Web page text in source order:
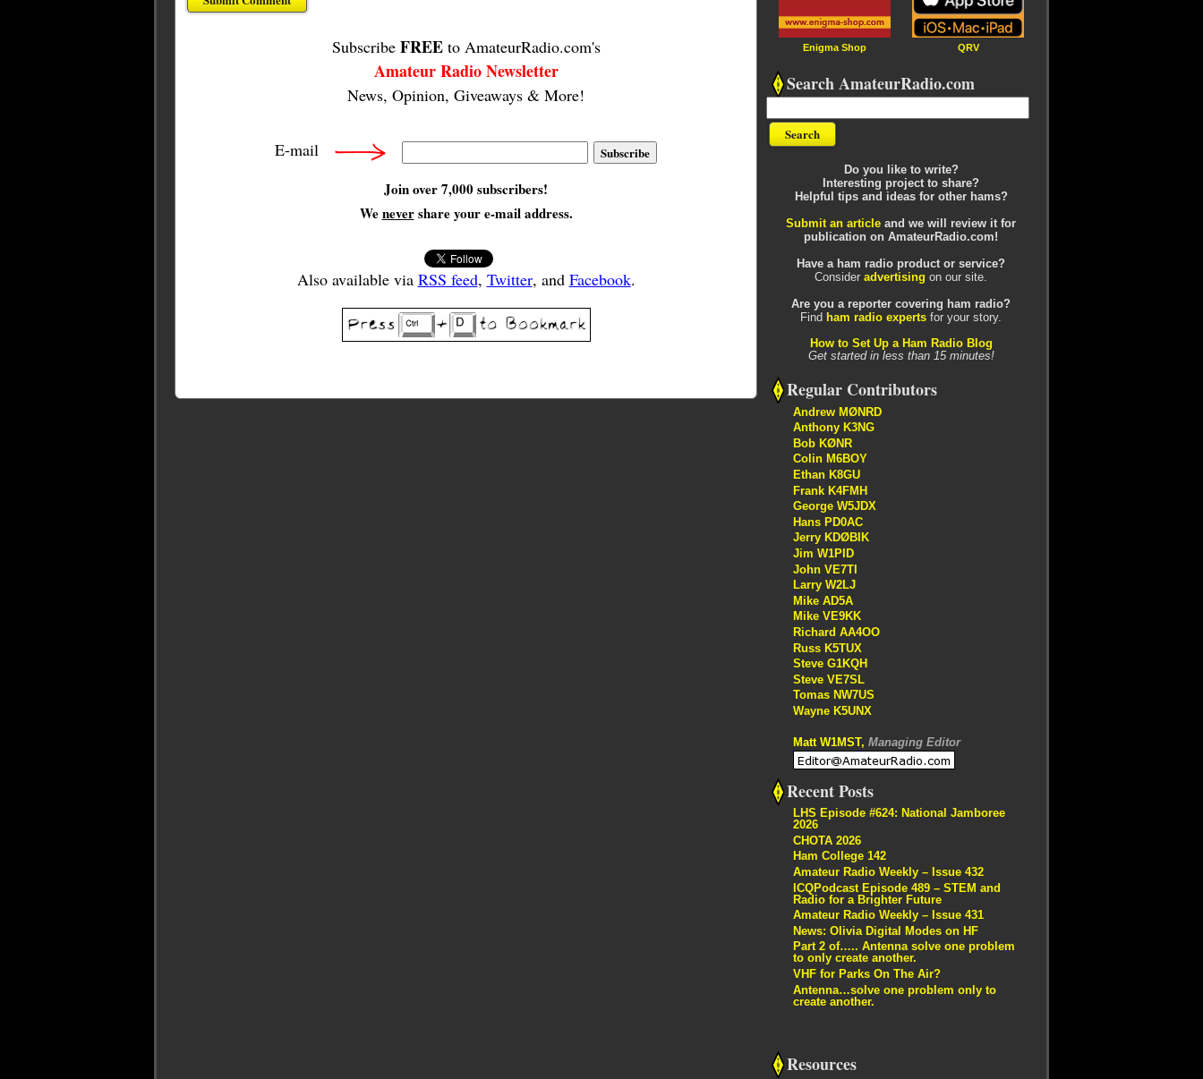
Subscribe FREEto AmateurRadio.com's
Amateur Radio Newsletter
News, Opinion, Giveaways & More!
E-mail
Join over 7,000 subscribers!
Wenevershare your e-mail address.
Also available via RSS feed, Twitter, and Facebook.
Enigma Shop QRV
Search AmateurRadio.com
Do you like to write?
Interesting project to share?
Helpful tips and ideas for other hams?
Submit an article and we will review it for
publication on AmateurRadio.com!
Have a ham radio product or service?
Consider advertising on our site.
Are you a reporter covering ham radio?
Find ham radio experts for your story.
How to Set Up a Ham Radio Blog
Get started in less than 15 minutes!
Regular Contributors
Andrew MØNRD
Anthony K3NG
Bob KØNR
Colin M6BOY
Ethan K8GU
Frank K4FMH
George W5JDX
Hans PD0AC
Jerry KDØBIK
Jim W1PID
John VE7TI
Larry W2LJ
Mike AD5A
Mike VE9KK
Richard AA4OO
Russ K5TUX
Steve G1KQH
Steve VE7SL
Tomas NW7US
Wayne K5UNX
Matt W1MST, Managing Editor
Recent Posts
LHS Episode #624: National Jamboree
2026
CHOTA 2026
Ham College 142
Amateur Radio Weekly – Issue 432
ICQPodcast Episode 489 – STEM and
Radio for a Brighter Future
Amateur Radio Weekly – Issue 431
News: Olivia Digital Modes on HF
Part 2 of….. Antenna solve one problem
to only create another.
VHF for Parks On The Air?
Antenna…solve one problem only to
create another.
Resources